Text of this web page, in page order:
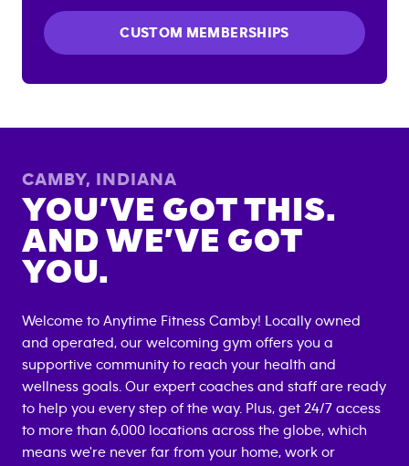
CUSTOM MEMBERSHIPS
CAMBY, INDIANA
YOU’VE GOT THIS.
AND WE’VE GOT
YOU.
Welcome to Anytime Fitness Camby! Locally owned
and operated, our welcoming gym offers you a
supportive community to reach your health and
wellness goals. Our expert coaches and staff are ready
to help you every step of the way. Plus, get 24/7 access
to more than 6,000 locations across the globe, which
means we're never far from your home, work or